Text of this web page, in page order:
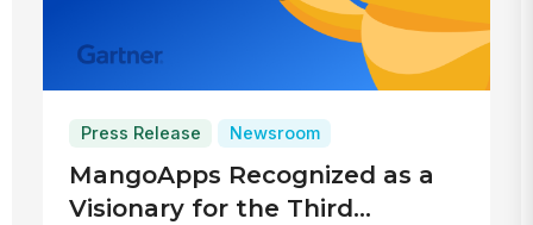
Press Release Newsroom
MangoApps Recognized as a
Visionary for the Third